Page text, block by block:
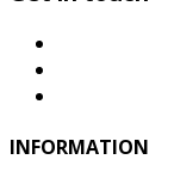
INFORMATION